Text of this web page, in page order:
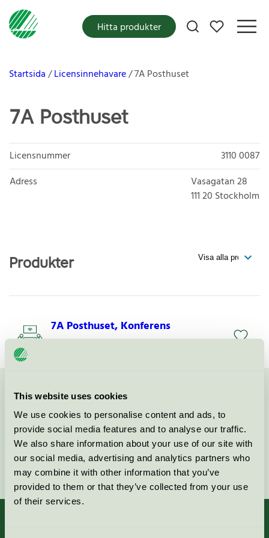
This website uses cookies
We use cookies to personalise content and ads, to
provide social media features and to analyse our traffic.
We also share information about your use of our site with
our social media, advertising and analytics partners who
may combine it with other information that you’ve
provided to them or that they’ve collected from your use
of their services.
Mina favoriter
Hitta produkter
Startsida Licensinnehavare 7A Posthuset
7A Posthuset
Licensnummer
3110 0087
Adress
Vasagatan 28
111 20 Stockholm
Produkter
7A Posthuset, Konferens
Svanen / 7A / Konferensverksamhet utan övernattning
Kontakta oss på08-55 55 24 00
Fortsätt